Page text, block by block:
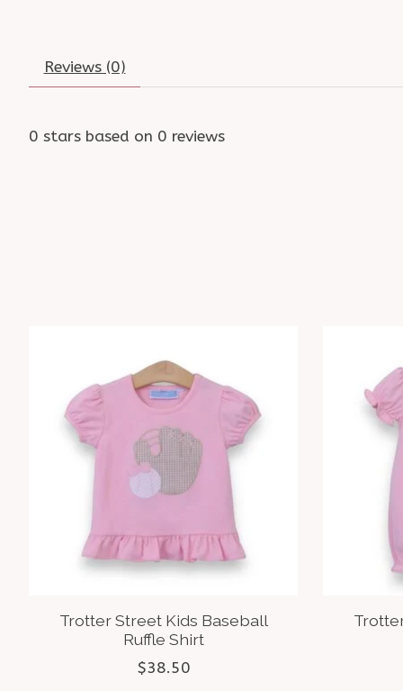
Reviews (0)
0 stars based on 0 reviews
Trotter Street Kids Baseball
Ruffle Shirt
$38.50